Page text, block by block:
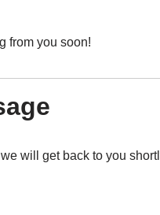
from you soon!
will get back to you